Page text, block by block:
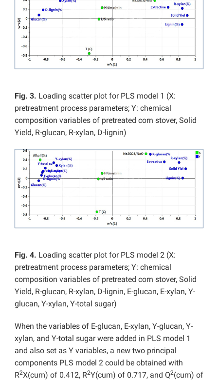
Fig. 3. Loading scatter plot for PLS model 1 (X:
pretreatment process parameters; Y: chemical
composition variables of pretreated corn stover, Solid
Yield, R-glucan, R-xylan, D-lignin)
Fig. 4. Loading scatter plot for PLS model 2 (X:
pretreatment process parameters; Y: chemical
composition variables of pretreated corn stover, Solid
Yield, R-glucan, R-xylan, D-lignin, E-glucan, E-xylan, Y-
glucan, Y-xylan, Y-total sugar)
When the variables of E-glucan, E-xylan, Y-glucan, Y-
xylan, and Y-total sugar were added in PLS model 1
and also set as Y variables, a new two principal
components PLS model 2 could be obtained with
R2X(cum) of 0.412, R2Y(cum) of 0.717, and Q2(cum) of